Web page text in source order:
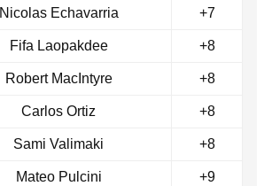
Nicolas Echavarria +7
Fifa Laopakdee +8
Robert MacIntyre +8
Carlos Ortiz +8
Sami Valimaki +8
Mateo Pulcini +9